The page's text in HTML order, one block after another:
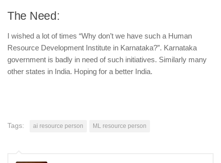
The Need:
I wished a lot of times “Why don’t we have such a Human
Resource Development Institute in Karnataka?”. Karnataka
government is badly in need of such initiatives. Similarly many
other states in India. Hoping for a better India.
Tags: ai resource person ML resource person